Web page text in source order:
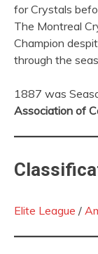
for Crystals
The Montreal
Champion
through the
1887 was
Association of
Elite League /